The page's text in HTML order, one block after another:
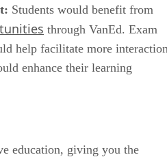
Students would benefit from
through VanEd. Exam
help facilitate more
enhance their learning
education, giving you the